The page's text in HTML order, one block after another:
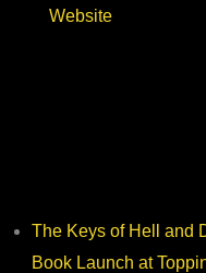
Website
The Keys of Hell and
Book Launch at